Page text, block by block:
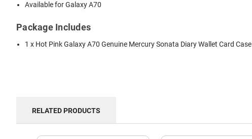
Available for Galaxy A70
Package Includes
1 x Hot Pink Galaxy A70 Genuine Mercury Sonata Diary Wallet Card Case
RELATED PRODUCTS